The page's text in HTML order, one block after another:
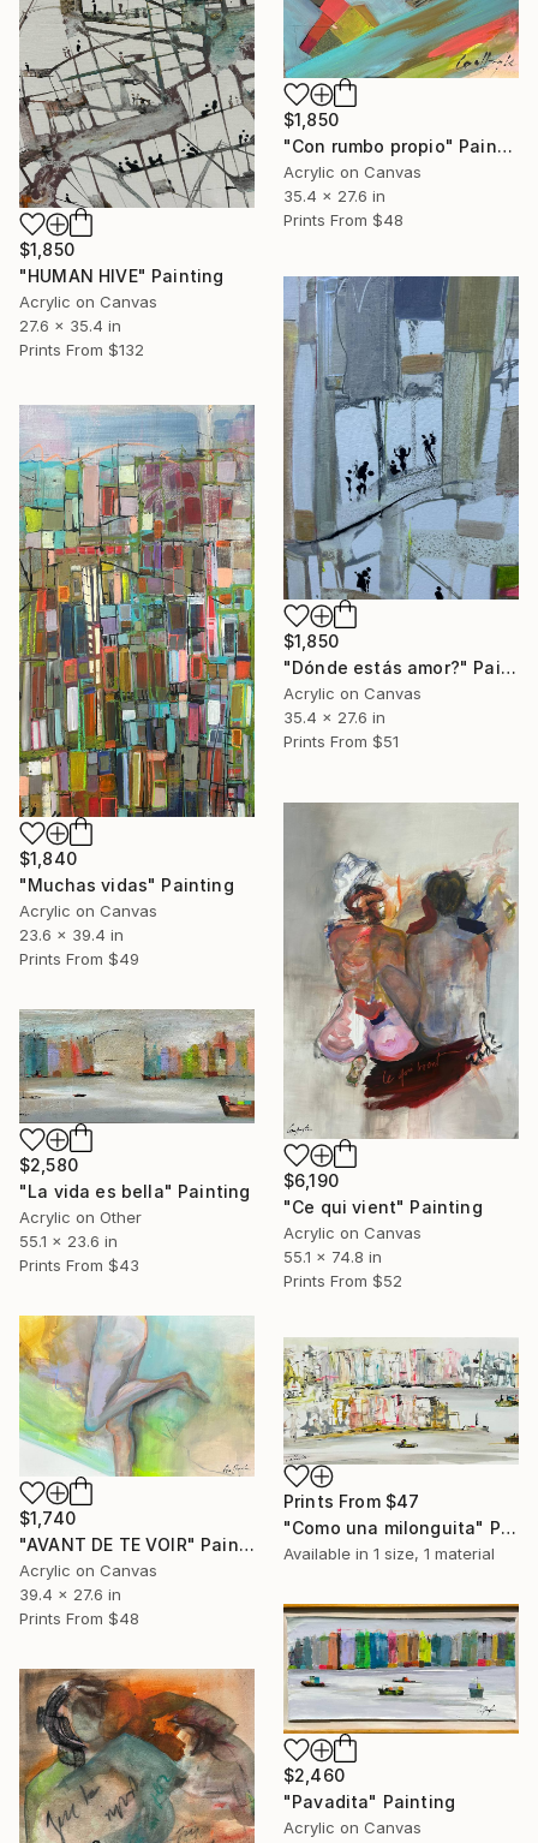
$1,850
"Con rumbo propio" Painting
Acrylic on Canvas
35.4 x 27.6 in
Prints From $48
$1,850
"HUMAN HIVE" Painting
Acrylic on Canvas
27.6 x 35.4 in
Prints From $132
$1,850
"Dónde estás amor?" Painting
Acrylic on Canvas
35.4 x 27.6 in
Prints From $51
$1,840
"Muchas vidas" Painting
Acrylic on Canvas
23.6 x 39.4 in
Prints From $49
$6,190
"Ce qui vient" Painting
Acrylic on Canvas
55.1 x 74.8 in
Prints From $52
$2,580
"La vida es bella" Painting
Acrylic on Other
55.1 x 23.6 in
Prints From $43
$1,740
"AVANT DE TE VOIR" Painting
Acrylic on Canvas
39.4 x 27.6 in
Prints From $48
Prints From $47
"Como una milonguita" Painting
Available in 1 size, 1 material
$2,460
"Pavadita" Painting
Acrylic on Canvas